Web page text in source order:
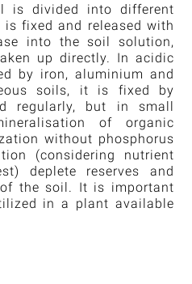
is divided into different
fixed and released with
into the soil solution,
up directly. In acidic
by iron, aluminium and
soils, it is fixed by
regularly, but in small
of organic
without phosphorus
(considering nutrient
deplete reserves and
the soil. It is important
in a plant available